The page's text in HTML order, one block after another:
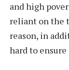
and high
reliant on the
reason, in
hard to